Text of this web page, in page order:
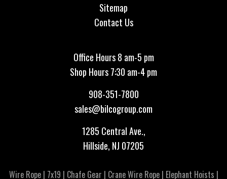
Sitemap
Contact Us
Office Hours 8 am-5 pm
Shop Hours 7:30 am-4 pm
908-351-7800
sales@bilcogroup.com
1285 Central Ave.,
Hillside, NJ 07205
Wire Rope| 7x19 | Chafe Gear | Crane Wire Rope| Elephant Hoists |